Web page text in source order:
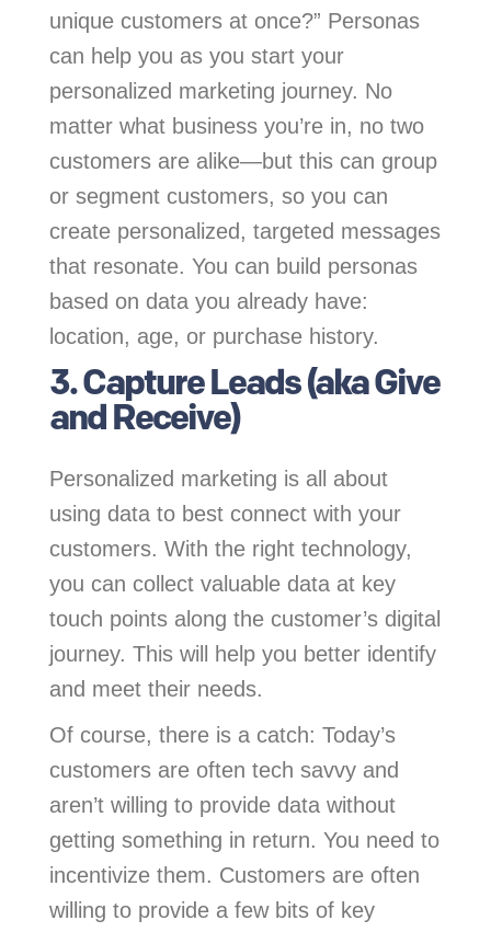
unique customers at once?” Personas
can help you as you start your
personalized marketing journey. No
matter what business you’re in, no two
customers are alike—but this can group
or segment customers, so you can
create personalized, targeted messages
that resonate. You can build personas
based on data you already have:
location, age, or purchase history.
3. Capture Leads (aka Give
and Receive)
Personalized marketing is all about
using data to best connect with your
customers. With the right technology,
you can collect valuable data at key
touch points along the customer’s digital
journey. This will help you better identify
and meet their needs.
Of course, there is a catch: Today’s
customers are often tech savvy and
aren’t willing to provide data without
getting something in return. You need to
incentivize them. Customers are often
willing to provide a few bits of key